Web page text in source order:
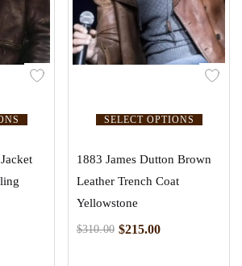
SELECT OPTIONS
1883 James Dutton Brown
Leather Trench Coat
Yellowstone
$310.00 $215.00